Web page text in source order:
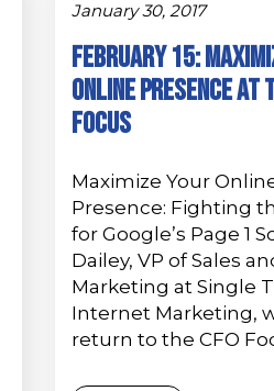
January 30, 2017
February 15:
Online Presence at
Focus
Maximize Your
Presence: Fighting
for Google’s Page 1
Dailey, VP of Sales
Marketing at Single
Internet Marketing,
return to the CFO